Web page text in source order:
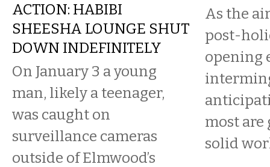
ACTION: HABIBI
SHEESHA LOUNGE SHUT
DOWN INDEFINITELY
On January 3 a young
man, likely a teenager,
was caught on
surveillance cameras
outside of Elmwood’s
As the
post-
opening
most
solid